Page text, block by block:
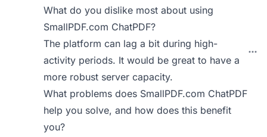
What do you dislike most about using
SmallPDF.com ChatPDF?
The platform can lag a bit during high-
activity periods. It would be great to have a
more robust server capacity.
What problems does SmallPDF.com ChatPDF
help you solve, and how does this benefit
you?